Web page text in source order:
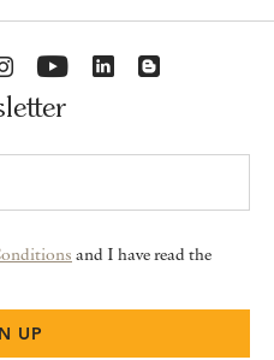
and I have read the